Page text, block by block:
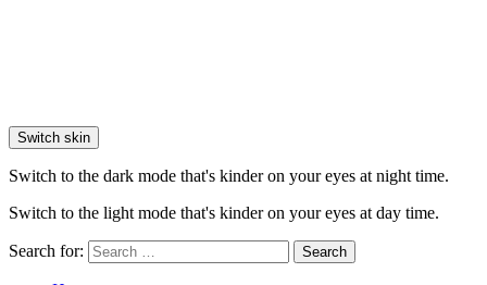
Switch skin
Switch to the dark mode that's kinder on your eyes at night time.
Switch to the light mode that's kinder on your eyes at day time.
Search for: Search